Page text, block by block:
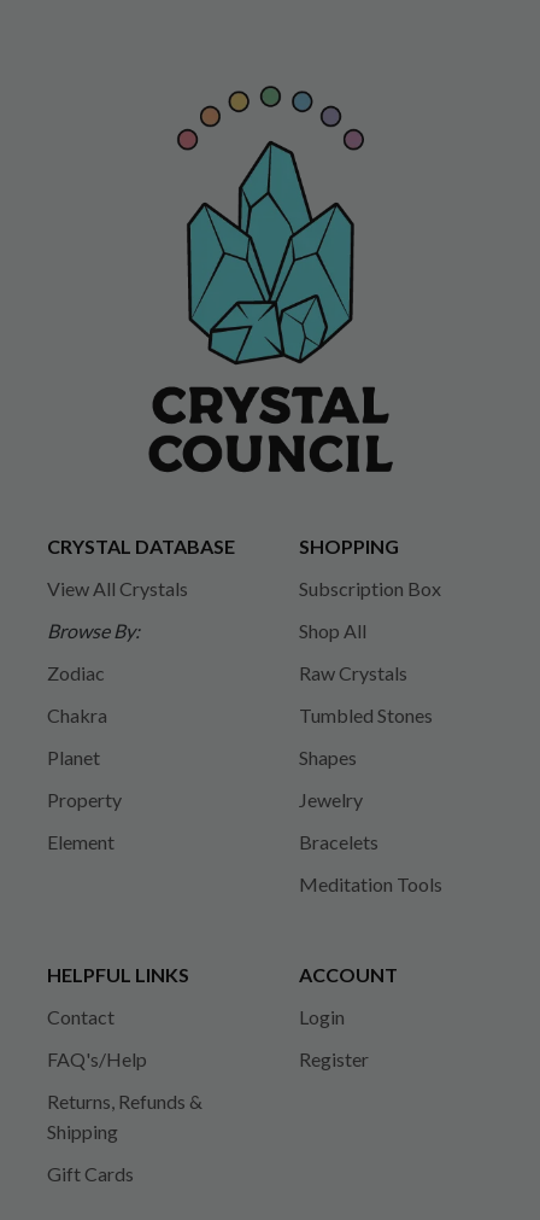
CRYSTAL DATABASE
View All Crystals
Browse By:
Zodiac
Chakra
Planet
Property
Element
SHOPPING
Subscription Box
Shop All
Raw Crystals
Tumbled Stones
Shapes
Jewelry
Bracelets
Meditation Tools
HELPFUL LINKS
Contact
FAQ's/Help
Returns, Refunds &
Shipping
Gift Cards
ACCOUNT
Login
Register